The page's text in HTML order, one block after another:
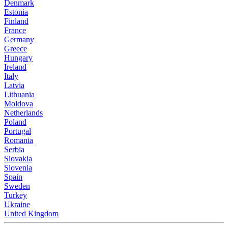
Denmark
Estonia
Finland
France
Germany
Greece
Hungary
Ireland
Italy
Latvia
Lithuania
Moldova
Netherlands
Poland
Portugal
Romania
Serbia
Slovakia
Slovenia
Spain
Sweden
Turkey
Ukraine
United Kingdom